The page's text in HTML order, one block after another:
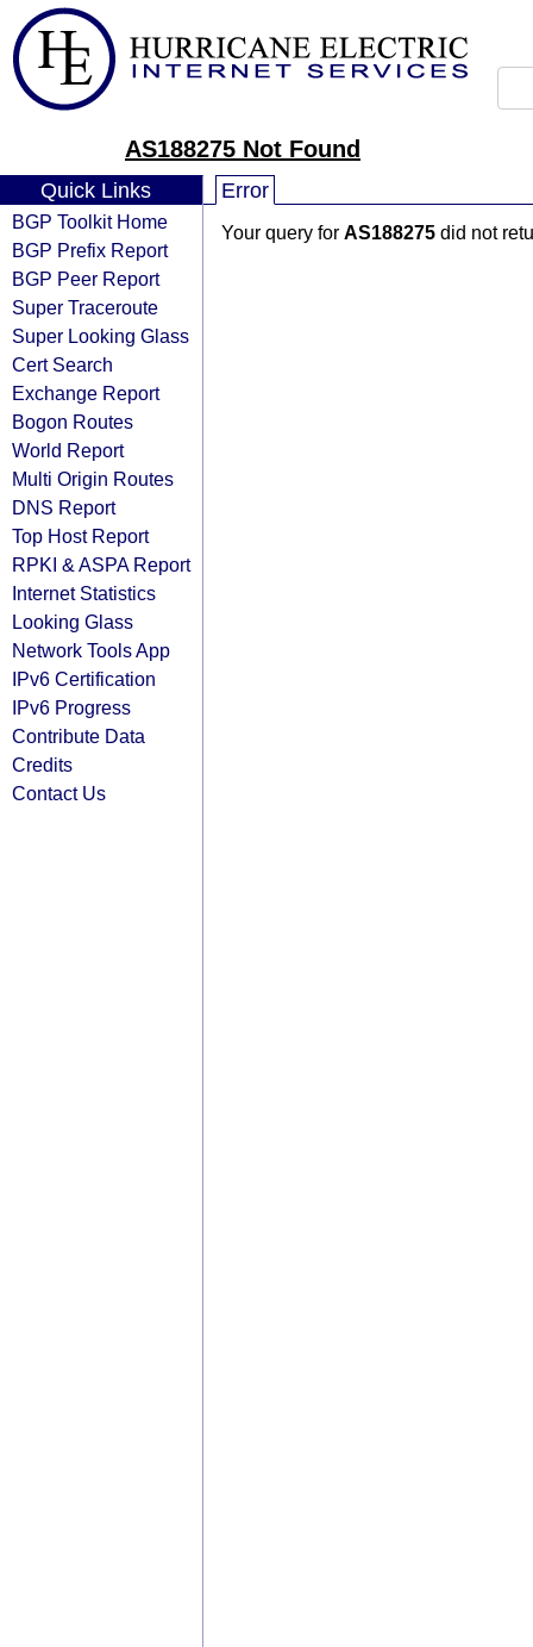
AS188275 Not Found
Quick Links
BGP Toolkit Home
BGP Prefix Report
BGP Peer Report
Super Traceroute
Super Looking Glass
Cert Search
Exchange Report
Bogon Routes
World Report
Multi Origin Routes
DNS Report
Top Host Report
RPKI & ASPA Report
Internet Statistics
Looking Glass
Network Tools App
IPv6 Certification
IPv6 Progress
Contribute Data
Credits
Contact Us
Error
Your query for AS188275 did not